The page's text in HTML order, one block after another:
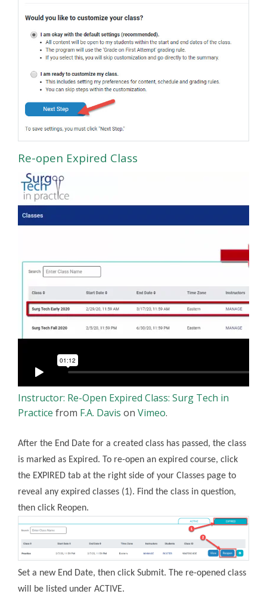
Re-open Expired Class
Instructor: Re-Open Expired Class: Surg Tech in
Practice from F.A. Davis on Vimeo.
After the End Date for a created class has passed, the class
is marked as Expired. To re-open an expired course, click
the EXPIRED tab at the right side of your Classes page to
reveal any expired classes (1). Find the class in question,
then click Reopen.
Set a new End Date, then click Submit. The re-opened class
will be listed under ACTIVE.